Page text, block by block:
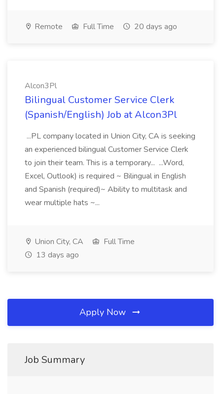
Remote Full Time 20 days ago
Alcon3Pl
Bilingual Customer Service Clerk
(Spanish/English) Job at Alcon3Pl
...PL company located in Union City, CA is seeking
an experienced bilingual Customer Service Clerk
to join their team. This is a temporary... ...Word,
Excel, Outlook) is required ~ Bilingual in English
and Spanish (required)~ Ability to multitask and
wear multiple hats ~...
Union City, CA
Full Time
13 days ago
Apply Now
Job Summary